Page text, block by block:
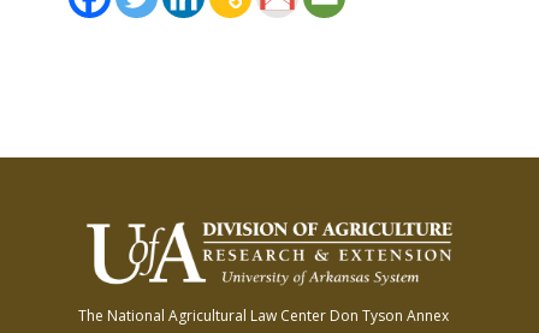
The National Agricultural Law Center Don Tyson Annex